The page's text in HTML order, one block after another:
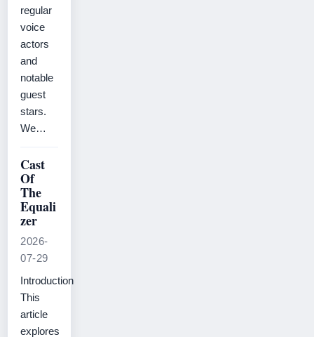
regular
voice
actors
and
notable
guest
stars.
We…
Cast
Of
The
Equali
zer
2026-
07-29
Introduction
This
article
explores